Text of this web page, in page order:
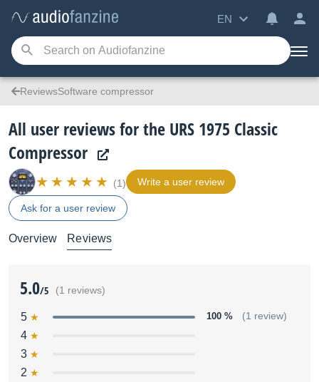
EN
ReviewsSoftware compressor
All user reviews for the URS 1975 Classic
Compressor
(1) Write a user review
Ask for a user review
Overview Reviews
5.0/5 (1 reviews)
5 100 % (1 review)
4
3
2